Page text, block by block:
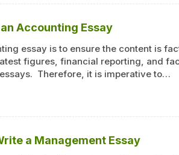
Accounting Essay
essay is to ensure the content is
figures, financial reporting, and
Therefore, it is imperative to…
a Management Essay